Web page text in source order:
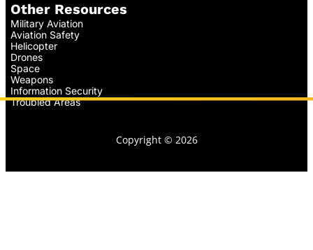
Other Resources
Military Aviation
Aviation Safety
Helicopter
Drones
Space
Weapons
Information Security
Troubled Areas
Copyright © 2026